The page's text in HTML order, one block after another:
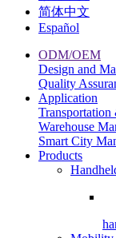
简体中文
Español
ODM/OEM
Design and
Quality
Application
Warehouse
Smart City
Products